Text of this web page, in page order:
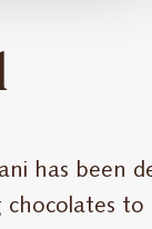
has been
to